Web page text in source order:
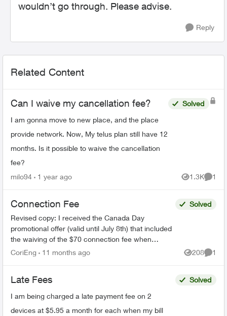
wouldn’t go through. Please advise.
Reply
Related Content
Can I waive my cancellation fee?
I am gonna move to new place, and the place
provide network. Now, My telus plan still have 12
months. Is it possible to waive the cancellation
fee?
Solved
milo94 1 year ago 1.3K
Views
1
Connection Fee
Revised copy: I received the Canada Day
promotional offer (valid until July 8th) that included
the waiving of the $70 connection fee when
shopping mobility online. Due to my rural
Solved
CoriEng 11 months ago 208
Views
1
Late Fees
I am being charged a late payment fee on 2
devices at $5.95 a month for each when my bill
Solved